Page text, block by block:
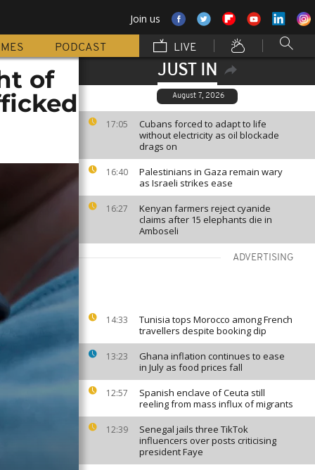
Join us
PODCAST LIVE
JUST IN
August 7, 2026
17:05
Cubans forced to adapt to life
without electricity as oil blockade
drags on
16:40
Palestinians in Gaza remain wary
as Israeli strikes ease
16:27
Kenyan farmers reject cyanide
claims after 15 elephants die in
Amboseli
ADVERTISING
14:33
Tunisia tops Morocco among French
travellers despite booking dip
13:23
Ghana inflation continues to ease
in July as food prices fall
12:57
Spanish enclave of Ceuta still
reeling from mass influx of migrants
12:39
Senegal jails three TikTok
influencers over posts criticising
president Faye
of